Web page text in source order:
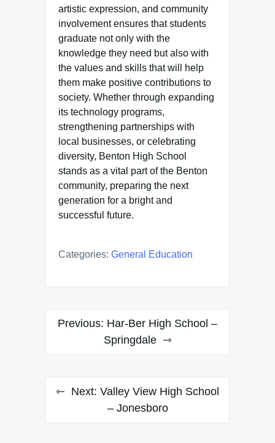
artistic expression, and community
involvement ensures that students
graduate not only with the
knowledge they need but also with
the values and skills that will help
them make positive contributions to
society. Whether through expanding
its technology programs,
strengthening partnerships with
local businesses, or celebrating
diversity, Benton High School
stands as a vital part of the Benton
community, preparing the next
generation for a bright and
successful future.
Categories: General Education
Post
navigation
Previous: Har-Ber High School –
Springdale
Next: Valley View High School
– Jonesboro